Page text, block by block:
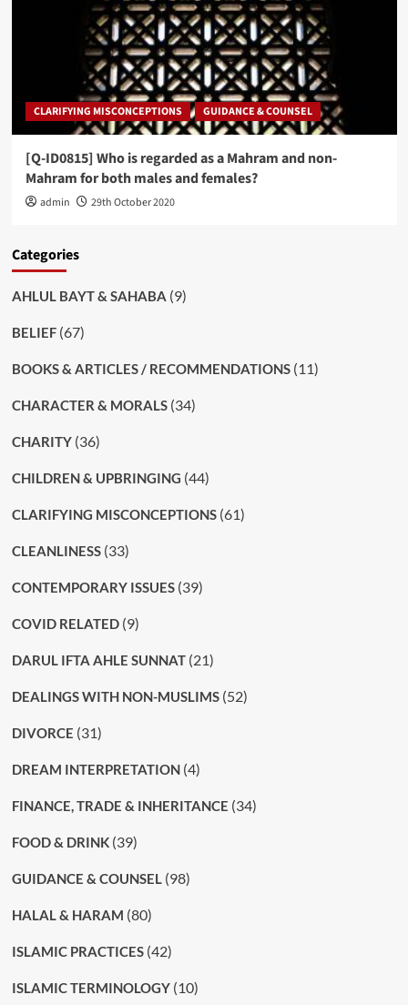
CLARIFYING MISCONCEPTIONS GUIDANCE & COUNSEL
[Q-ID0815] Who is regarded as a Mahram and non-
Mahram for both males and females?
admin 29th October 2020
Categories
AHLUL BAYT & SAHABA (9)
BELIEF(67)
BOOKS & ARTICLES / RECOMMENDATIONS(11)
CHARACTER & MORALS(34)
CHARITY(36)
CHILDREN & UPBRINGING (44)
CLARIFYING MISCONCEPTIONS(61)
CLEANLINESS(33)
CONTEMPORARY ISSUES(39)
COVID RELATED(9)
DARUL IFTA AHLE SUNNAT(21)
DEALINGS WITH NON-MUSLIMS(52)
DIVORCE (31)
DREAM INTERPRETATION(4)
FINANCE, TRADE & INHERITANCE (34)
FOOD & DRINK(39)
GUIDANCE & COUNSEL(98)
HALAL & HARAM (80)
ISLAMIC PRACTICES(42)
ISLAMIC TERMINOLOGY(10)